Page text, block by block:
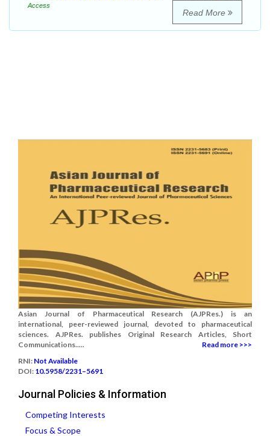
Access
Read More
Asian Journal of Pharmaceutical Research (AJPRes.) is an
international, peer-reviewed journal, devoted to pharmaceutical
sciences. AJPRes. publishes Original Research Articles, Short
Communications.....
Read more >>>
RNI: Not Available
DOI: 10.5958/2231–5691
Journal Policies & Information
Competing Interests
Focus & Scope